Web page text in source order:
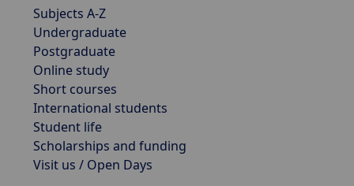
Subjects A-Z
Undergraduate
Postgraduate
Online study
Short courses
International students
Student life
Scholarships and funding
Visit us / Open Days